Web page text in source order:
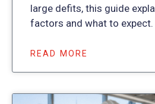
large defits, this guide
factors and what to expect.
READ MORE